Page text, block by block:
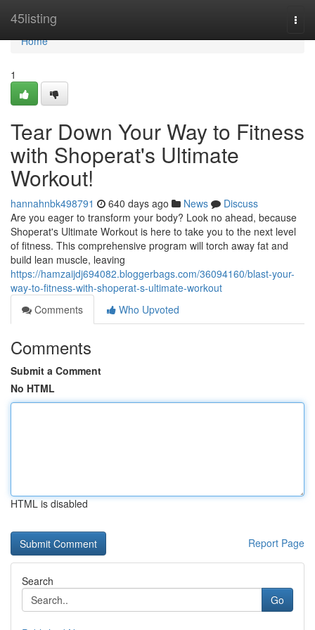
45listing
Home
Home
1
Tear Down Your Way to Fitness
with Shoperat's Ultimate
Workout!
hannahnbk498791 640 days ago News
Discuss
Are you eager to transform your body? Look no ahead, because
Shoperat's Ultimate Workout is here to take you to the next level
of fitness. This comprehensive program will torch away fat and
build lean muscle, leaving
https://hamzaijdj694082.bloggerbags.com/36094160/blast-your-
way-to-fitness-with-shoperat-s-ultimate-workout
Comments
Who Upvoted
Comments
Submit a Comment
No HTML
HTML is disabled
Report Page
Search
Go